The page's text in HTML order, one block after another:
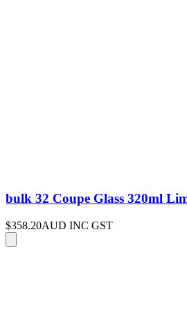
bulk 32 Coupe Glass 320ml
$358.20AUD INC GST